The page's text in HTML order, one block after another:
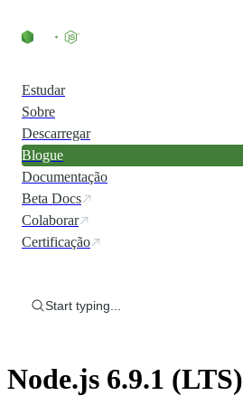
Estudar
Sobre
Descarregar
Blogue
Documentação
Beta Docs
Colaborar
Certificação
Start typing...
Node.js 6.9.1 (LTS)